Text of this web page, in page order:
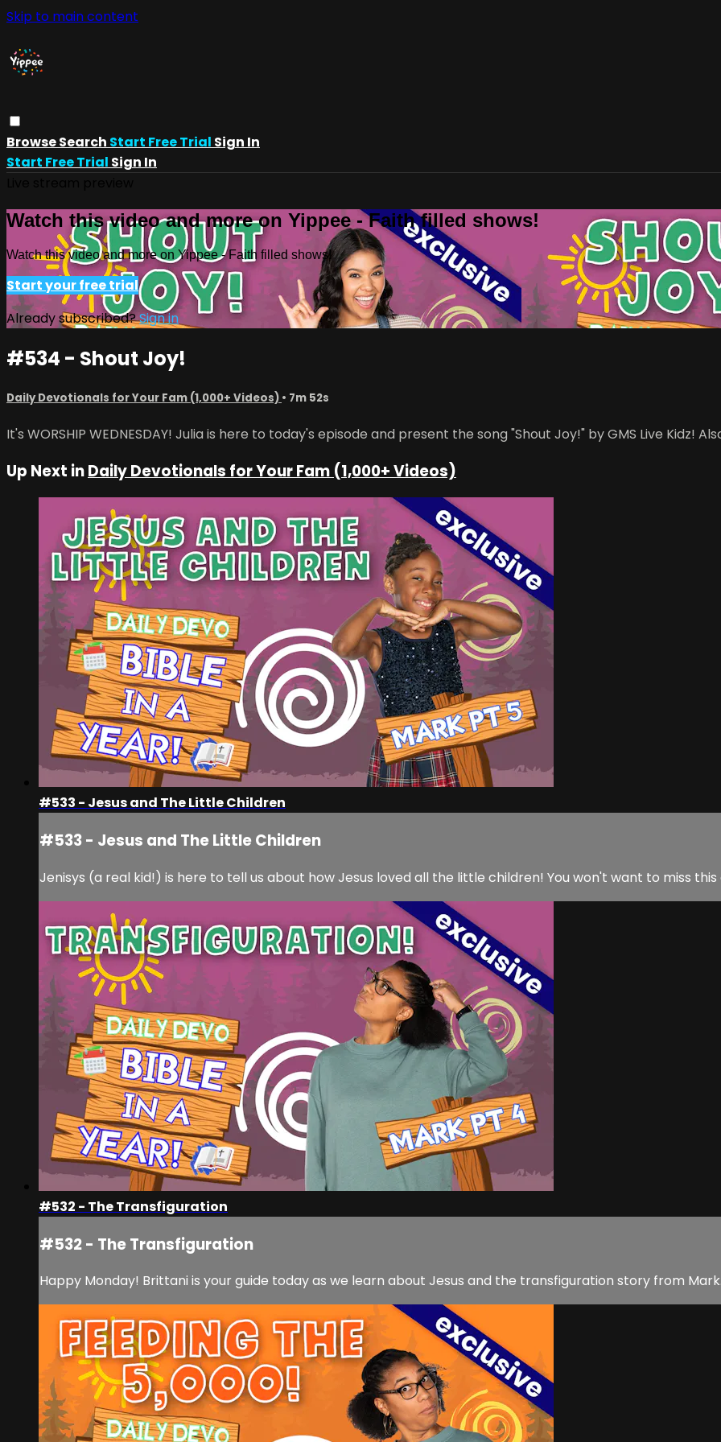
Skip to main content
BrowseSearch Start Free Trial Sign In
Start Free Trial Sign In
Watch this video and more on Yippee - Faith filled shows!
Watch this video and more on Yippee - Faith filled shows!
Start your free trial
Already subscribed?Sign in
#534 - Shout Joy!
Daily Devotionals for Your Fam (1,000+ Videos) • 7m 52s
It's WORSHIP WEDNESDAY! Julia is here to today's episode and present the song "Shout Joy!" by GMS Live Kidz!
Up Next inDaily Devotionals for Your Fam (1,000+ Videos)
#533 - Jesus and The Little Children
#533 - Jesus and The Little Children
Jenisys (a real kid!) is here to tell us about how Jesus loved all the little children! You won't want to miss this
#532 - The Transfiguration
#532 - The Transfiguration
Happy Monday! Brittani is your guide today as we learn about Jesus and the transfiguration story from